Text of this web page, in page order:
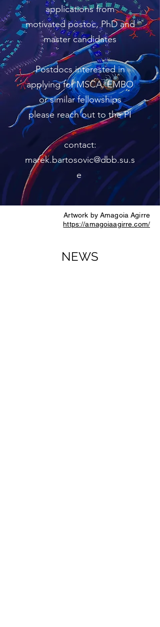
applications from
motivated postoc, PhD and
master candidates
Postdocs interested in
applying for MSCA, EMBO
or similar fellowships
please reach out to the PI
contact:
marek.bartosovic@dbb.su.s
e
Artwork by Amagoia Agirre
https://amagoiaagirre.com/
NEWS